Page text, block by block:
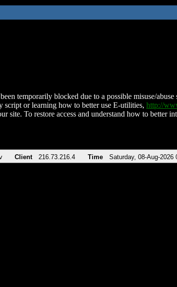
temporarily blocked due to a possible misuse/
script or learning how to better use E-utilities, http://
site. To restore access and understand how to better
Client 216.73.216.4 Time Saturday, 08-Aug-2026